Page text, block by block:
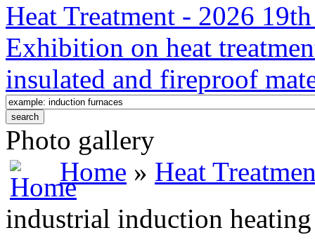
Heat Treatment - 2026
Exhibition on heat
insulated and fireproof
Photo gallery
Home » Heat
industrial induction heating